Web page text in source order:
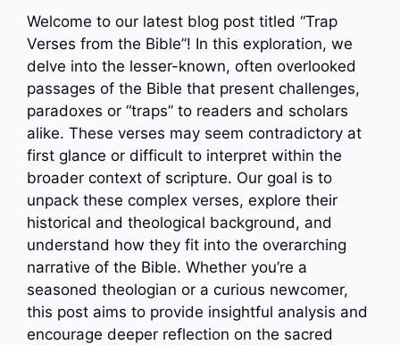
Welcome to our latest blog post titled “Trap
Verses from the Bible”! In this exploration, we
delve into the lesser-known, often overlooked
passages of the Bible that present challenges,
paradoxes or “traps” to readers and scholars
alike. These verses may seem contradictory at
first glance or difficult to interpret within the
broader context of scripture. Our goal is to
unpack these complex verses, explore their
historical and theological background, and
understand how they fit into the overarching
narrative of the Bible. Whether you’re a
seasoned theologian or a curious newcomer,
this post aims to provide insightful analysis and
encourage deeper reflection on the sacred